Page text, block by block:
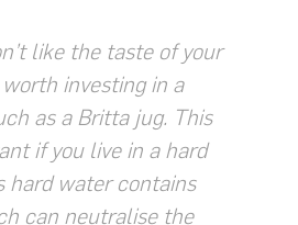
like the taste of your
worth investing in a
as a Britta jug. This
if you live in a hard
hard water contains
can neutralise the